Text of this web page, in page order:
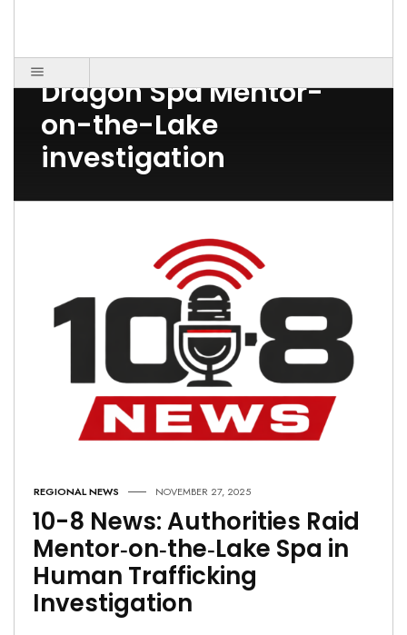
Post Count: 1
Dragon Spa Mentor-
on-the-Lake
investigation
REGIONAL NEWS NOVEMBER 27, 2025
10-8 News: Authorities Raid
Mentor‑on‑the‑Lake Spa in
Human Trafficking
Investigation